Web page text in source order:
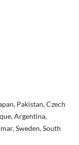
Pakistan, Czech
Argentina,
Sweden, South